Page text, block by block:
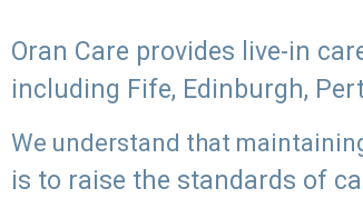
Oran Care provides live-in
including Fife, Edinburgh,
We understand that
is to raise the standards of